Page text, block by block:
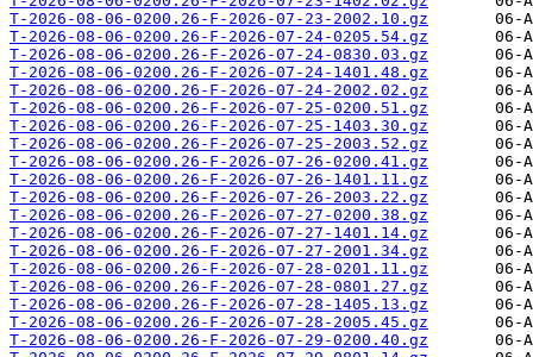
T-2026-08-06-0200.26-F-2026-07-23-2002.10.gz
T-2026-08-06-0200.26-F-2026-07-24-0205.54.gz
T-2026-08-06-0200.26-F-2026-07-24-0830.03.gz
T-2026-08-06-0200.26-F-2026-07-24-1401.48.gz
T-2026-08-06-0200.26-F-2026-07-24-2002.02.gz
T-2026-08-06-0200.26-F-2026-07-25-0200.51.gz
T-2026-08-06-0200.26-F-2026-07-25-1403.30.gz
T-2026-08-06-0200.26-F-2026-07-25-2003.52.gz
T-2026-08-06-0200.26-F-2026-07-26-0200.41.gz
T-2026-08-06-0200.26-F-2026-07-26-1401.11.gz
T-2026-08-06-0200.26-F-2026-07-26-2003.22.gz
T-2026-08-06-0200.26-F-2026-07-27-0200.38.gz
T-2026-08-06-0200.26-F-2026-07-27-1401.14.gz
T-2026-08-06-0200.26-F-2026-07-27-2001.34.gz
T-2026-08-06-0200.26-F-2026-07-28-0201.11.gz
T-2026-08-06-0200.26-F-2026-07-28-0801.27.gz
T-2026-08-06-0200.26-F-2026-07-28-1405.13.gz
T-2026-08-06-0200.26-F-2026-07-28-2005.45.gz
T-2026-08-06-0200.26-F-2026-07-29-0200.40.gz